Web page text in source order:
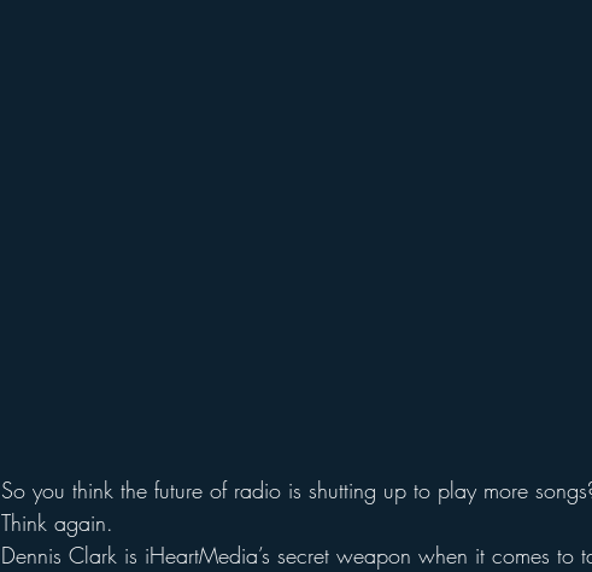
So you think the future of radio is shutting up to play more
Think again.
Dennis Clark is iHeartMedia’s secret weapon when it comes to